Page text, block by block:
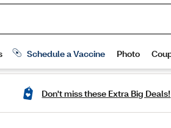
Don't miss these Extra Big Deals!